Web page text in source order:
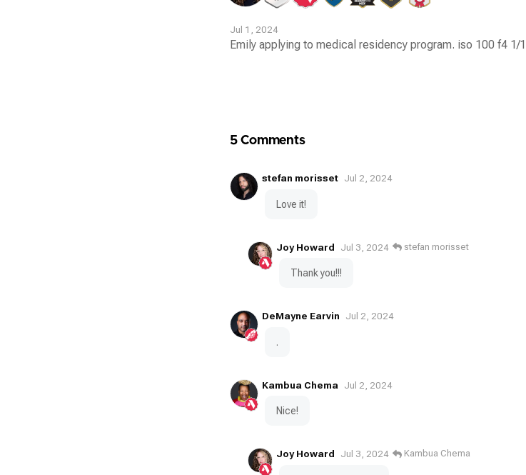
Jul 1, 2024
Emily applying to medical residency program. iso 100 f4 1/
5 Comments
stefan morisset Jul 2, 2024
Love it!
Joy Howard Jul 3, 2024 stefan morisset
Thank you!!!
DeMayne Earvin Jul 2, 2024
.
Kambua Chema Jul 2, 2024
Nice!
Joy Howard Jul 3, 2024 Kambua Chema